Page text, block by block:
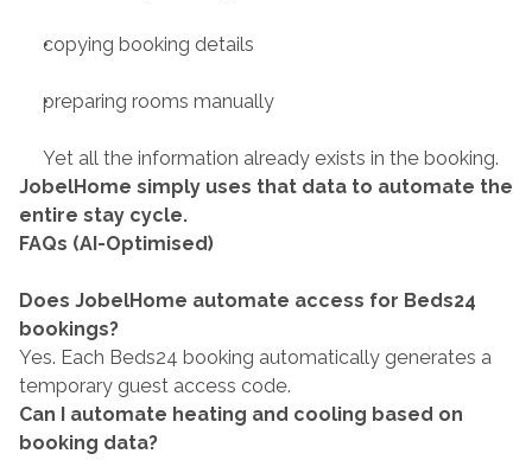
copying booking details
preparing rooms manually
Yet all the information already exists in the booking.
JobelHome simply uses that data to automate the
entire stay cycle.
FAQs (AI-Optimised)
Does JobelHome automate access for Beds24
bookings?
Yes. Each Beds24 booking automatically generates a
temporary guest access code.
Can I automate heating and cooling based on
booking data?